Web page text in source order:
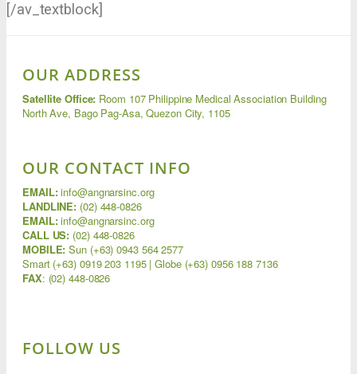
[/av_textblock]
OUR ADDRESS
Satellite Office: Room 107 Philippine Medical Association Building
North Ave, Bago Pag-Asa, Quezon City, 1105
OUR CONTACT INFO
EMAIL:info@angnarsinc.org
LANDLINE: (02) 448-0826
EMAIL:info@angnarsinc.org
CALL US: (02) 448-0826
MOBILE: Sun (+63) 0943 564 2577
Smart (+63) 0919 203 1195 | Globe (+63) 0956 188 7136
FAX: (02) 448-0826
FOLLOW US